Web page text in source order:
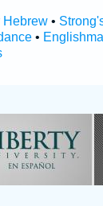
Hebrew•
•